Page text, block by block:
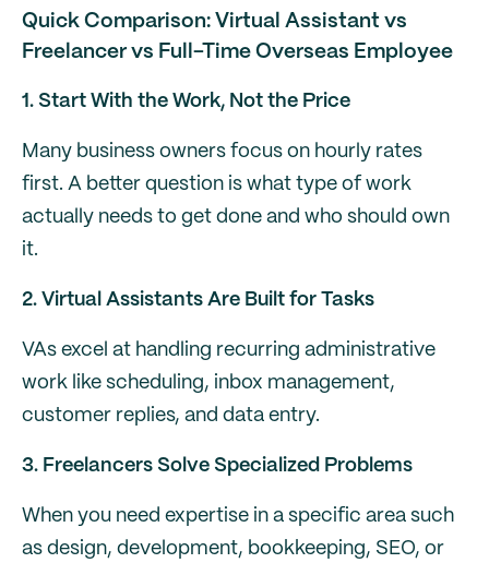
Quick Comparison: Virtual Assistant vs
Freelancer vs Full-Time Overseas Employee
1. Start With the Work, Not the Price
Many business owners focus on hourly rates
first. A better question is what type of work
actually needs to get done and who should own
it.
2. Virtual Assistants Are Built for Tasks
VAs excel at handling recurring administrative
work like scheduling, inbox management,
customer replies, and data entry.
3. Freelancers Solve Specialized Problems
When you need expertise in a specific area such
as design, development, bookkeeping, SEO, or